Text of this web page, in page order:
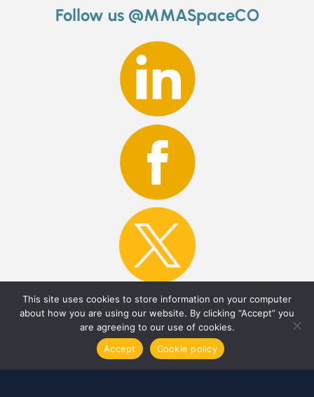
Follow us @MMASpaceCO
This site uses cookies to store information on your computer
about how you are using our website. By clicking “Accept” you
are agreeing to our use of cookies.
Accept
Cookie policy